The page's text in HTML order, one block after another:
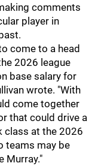
comments
player in
come to a head
2026 league
base salary for
wrote. "With
come together
that could drive a
class at the 2026
teams may be
Murray."